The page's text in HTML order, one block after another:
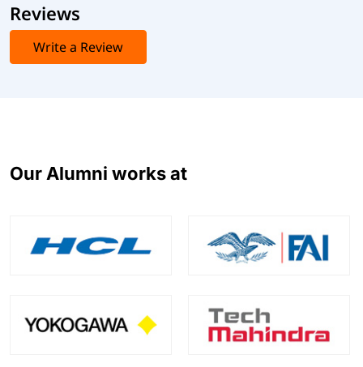
Reviews
Write a Review
Our Alumni works at